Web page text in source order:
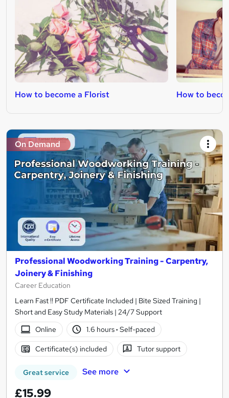
How to become a Florist How to
On Demand
Professional Woodworking Training - Carpentry,
Joinery & Finishing
Career Education
Learn Fast !! PDF Certificate Included | Bite Sized Training |
Short and Easy Study Materials | 24/7 Support
Online
1.6 hours· Self-paced
Certificate(s) included Tutor support
Great service See more
£15.99